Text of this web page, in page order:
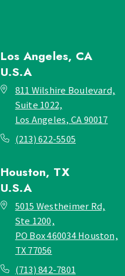
Los Angeles, CA
U.S.A
811 Wilshire Boulevard,
Suite 1022,
Los Angeles, CA 90017
(213) 622-5505
Houston, TX
U.S.A
5015 Westheimer Rd,
Ste 1200,
PO Box 460034 Houston,
TX 77056
(713) 842-7801